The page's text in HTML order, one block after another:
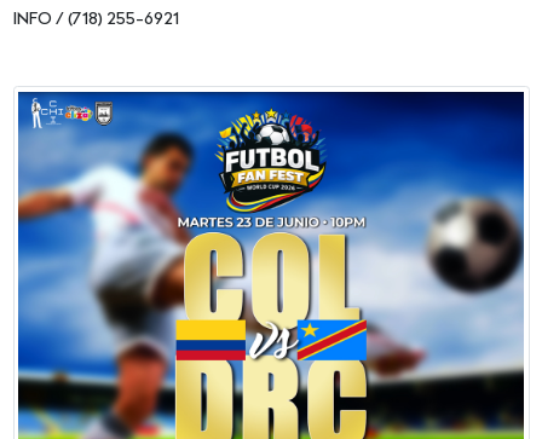
INFO / (718) 255-6921